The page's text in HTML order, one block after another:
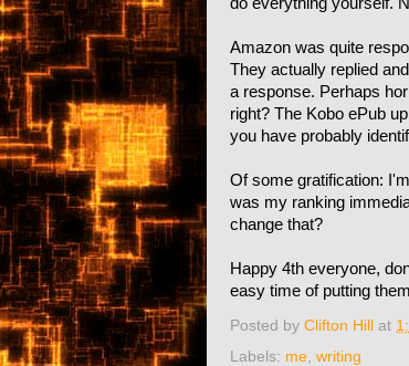
Amazon was quite
They actually replied
a response. Perhaps
right? The Kobo ePub
you have probably
Of some gratification:
was my ranking
change that?
Happy 4th everyone,
easy time of putting
Posted by Clifton Hill at
Labels: me, writing